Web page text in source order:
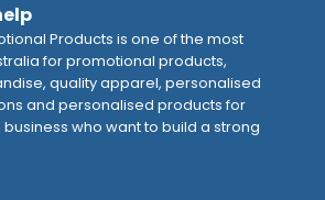
Products is one of the most
for promotional products,
quality apparel, personalised
and personalised products for
who want to build a strong